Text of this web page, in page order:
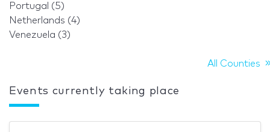
Portugal (5)
Netherlands (4)
Venezuela (3)
All Counties
Events currently taking place